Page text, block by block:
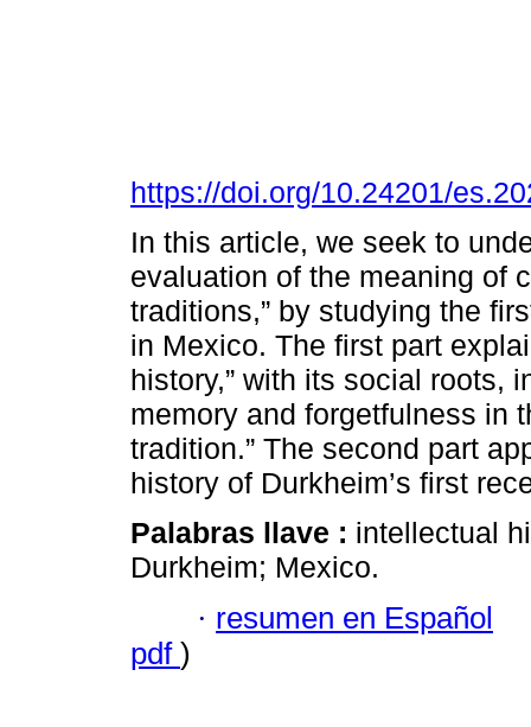
https://doi.org/10.24201/
In this article, we seek to
evaluation of the meaning of
traditions,” by stu­dying the
in Mexico. The first part
history,” with its social roots,
memory and forgetfulness in
tradition.” The second part
history of Durkheim’s first
Palabras llave : intellectual
Durkheim; Mexico.
· resumen en Español
pdf )